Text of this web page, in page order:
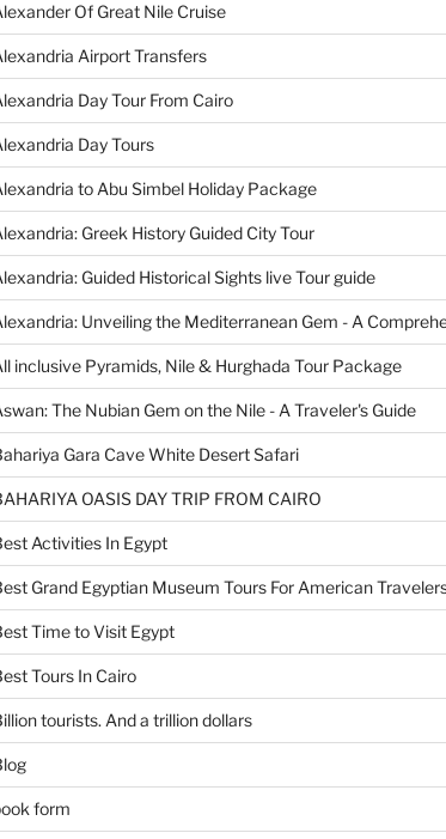
Of Great Nile Cruise
Airport Transfers
Day Tour From Cairo
Day Tours
to Abu Simbel Holiday Package
Greek History Guided City Tour
Guided Historical Sights live Tour guide
Unveiling the Mediterranean Gem - A
inclusive Pyramids, Nile & Hurghada Tour Package
The Nubian Gem on the Nile - A Traveler's Guide
Gara Cave White Desert Safari
OASIS DAY TRIP FROM CAIRO
Activities In Egypt
Grand Egyptian Museum Tours For American
Time to Visit Egypt
Tours In Cairo
tourists. And a trillion dollars
form